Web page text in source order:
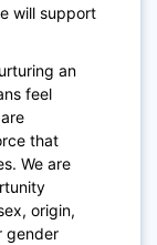
will support
an
feel
that
We are
origin,
gender